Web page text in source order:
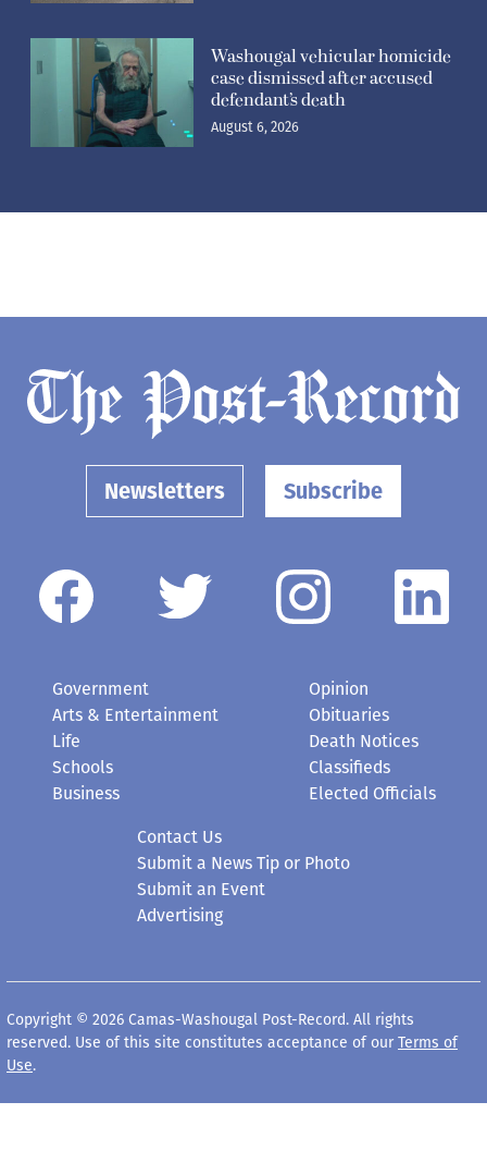
Washougal vehicular homicide
case dismissed after accused
defendant’s death
August 6, 2026
Newsletters Subscribe
Government
Arts & Entertainment
Life
Schools
Business
Opinion
Obituaries
Death Notices
Classifieds
Elected Officials
Contact Us
Submit a News Tip or Photo
Submit an Event
Advertising
Copyright © 2026 Camas-Washougal Post-Record. All rights
reserved. Use of this site constitutes acceptance of our Terms of
Use.